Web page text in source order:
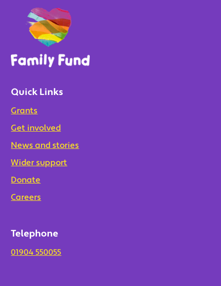
Quick Links
Grants
Get involved
News and stories
Wider support
Donate
Careers
Telephone
01904 550055